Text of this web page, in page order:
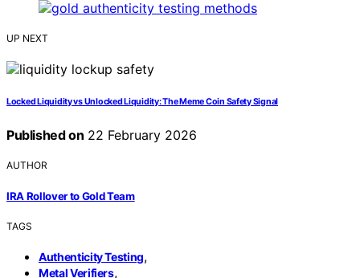
UP NEXT
Locked Liquidity vs Unlocked Liquidity: The Meme Coin Safety Signal
Published on 22 February 2026
AUTHOR
IRA Rollover to Gold Team
TAGS
Authenticity Testing,
Metal Verifiers,